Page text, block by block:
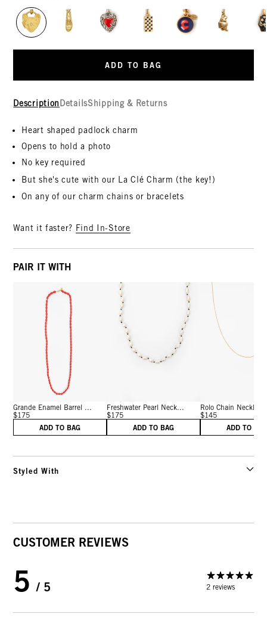
ADD TO BAG
Description DetailsShipping & Returns
Heart shaped padlock charm
Opens to hold a photo
No key required
But she's cute with our La C léCharm (the key!)
On any of our charm chains or bracelets
Want it faster? Find In-Store
PAIR IT WITH
Grande Enamel Barrel ...
$175
ADD TO BAG
Freshwater Pearl Neck...
$175
ADD TO BAG
Rolo Chain
$145
ADD TO
Styled With
CUSTOMER REVIEWS
5 / 5 2 reviews